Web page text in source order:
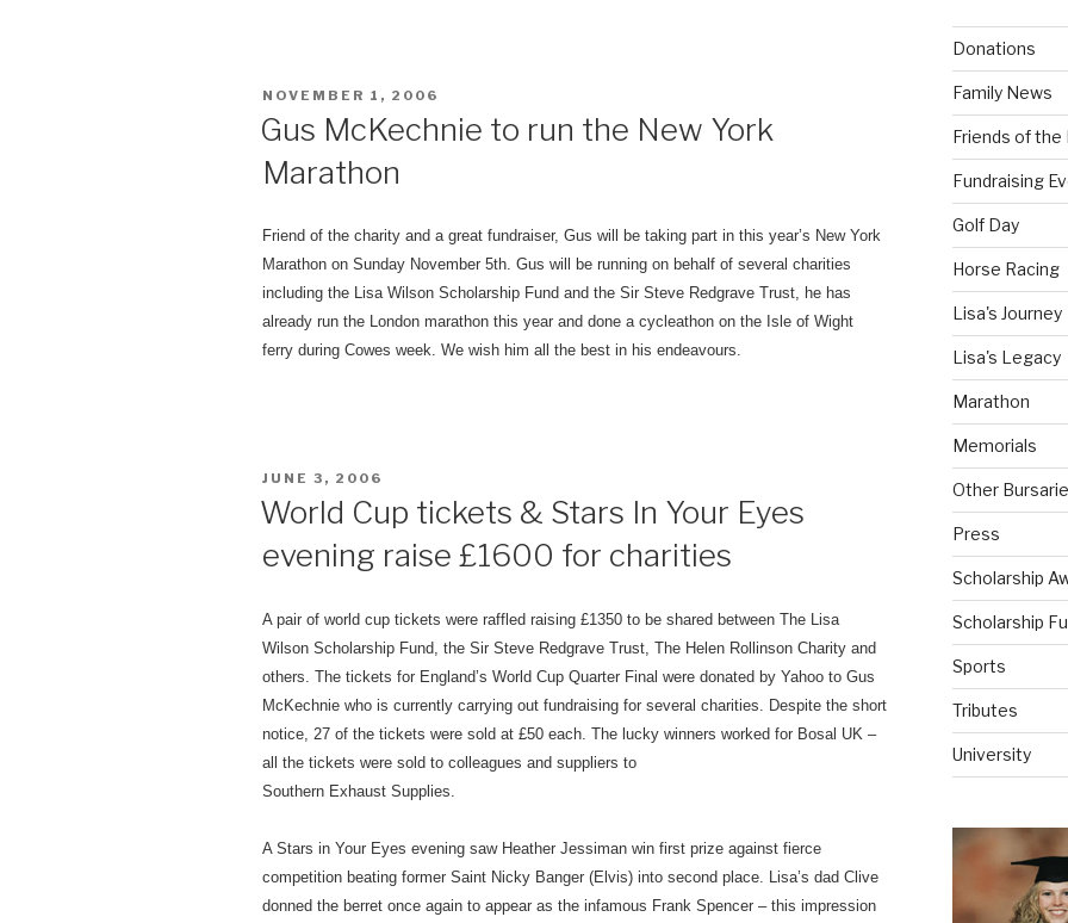
POSTED
NOVEMBER 1, 2006
Gus McKechnie to run the New York
Marathon
Friend of the charity and a great fundraiser, Gus will be taking part in this year’s New York
Marathon on Sunday November 5th. Gus will be running on behalf of several charities
including the Lisa Wilson Scholarship Fund and the Sir Steve Redgrave Trust, he has
already run the London marathon this year and done a cycleathon on the Isle of Wight
ferry during Cowes week. We wish him all the best in his endeavours.
POSTED
JUNE 3, 2006
World Cup tickets & Stars In Your Eyes
evening raise £1600 for charities
A pair of world cup tickets were raffled raising £1350 to be shared between The Lisa
Wilson Scholarship Fund, the Sir Steve Redgrave Trust, The Helen Rollinson Charity and
others. The tickets for England’s World Cup Quarter Final were donated by Yahoo to Gus
McKechnie who is currently carrying out fundraising for several charities. Despite the short
notice, 27 of the tickets were sold at £50 each. The lucky winners worked for Bosal UK –
all the tickets were sold to colleagues and suppliers to
Southern Exhaust Supplies.
A Stars in Your Eyes evening saw Heather Jessiman win first prize against fierce
competition beating former Saint Nicky Banger (Elvis) into second place. Lisa’s dad Clive
donned the berret once again to appear as the infamous Frank Spencer – this impression
Donations
Family News
Friends of the
Fundraising
Golf Day
Horse Racing
Lisa's Journey
Lisa's Legacy
Marathon
Memorials
Other
Press
Scholarship
Scholarship
Sports
Tributes
University